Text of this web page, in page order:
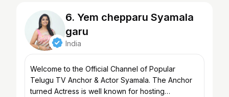
6. Yem chepparu Syamala
garu
India
Welcome to the Official Channel of Popular
Telugu TV Anchor & Actor Syamala. The Anchor
turned Actress is well known for hosting